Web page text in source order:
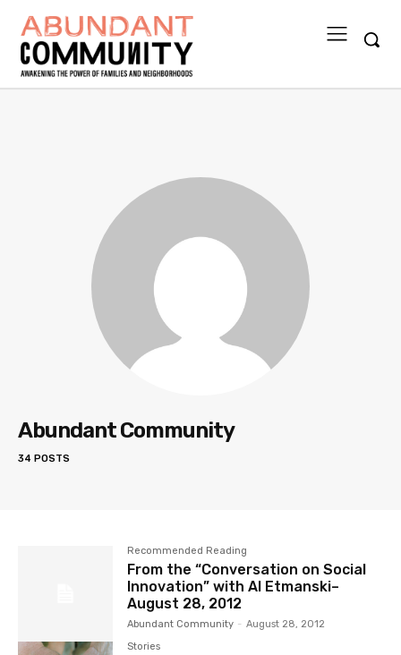
Abundant Community
34 POSTS
Recommended Reading
From the “Conversation on Social
Innovation” with Al Etmanski–
August 28, 2012
Abundant Community - August 28, 2012
Stories